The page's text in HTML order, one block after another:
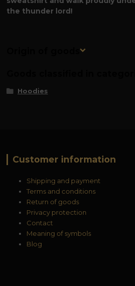
the thunder lord!
Origin of goods
Hoodies
Customer information
Shipping and payment
Terms and conditions
Return of goods
Privacy protection
Contact
Meaning of symbols
Blog